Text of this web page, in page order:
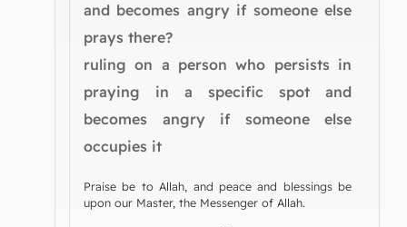
and becomes angry if someone else
prays there?
ruling on a person who persists in
praying in a specific spot and
becomes angry if someone else
occupies it
Praise be to Allah, and peace and blessings be
upon our Master, the Messenger of Allah.